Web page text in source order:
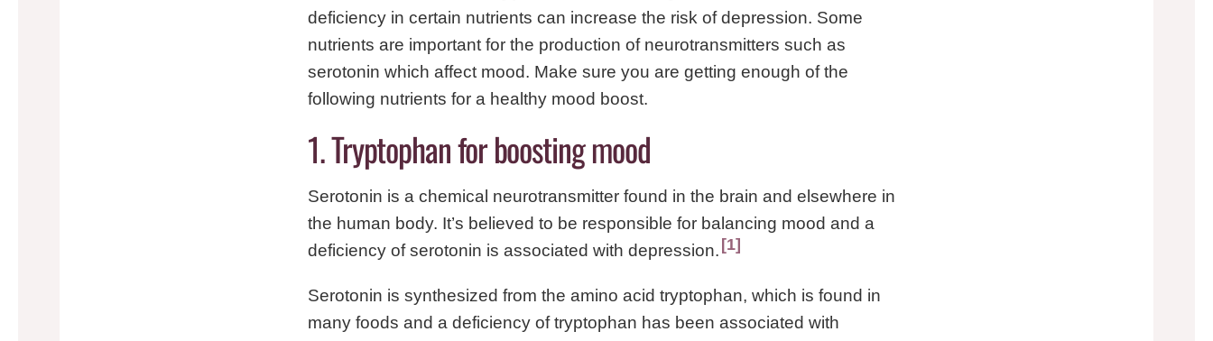
deficiency in certain nutrients can increase the risk of depression. Some
nutrients are important for the production of neurotransmitters such as
serotonin which affect mood. Make sure you are getting enough of the
following nutrients for a healthy mood boost.
1. Tryptophan for boosting mood
Serotonin is a chemical neurotransmitter found in the brain and elsewhere in
the human body. It’s believed to be responsible for balancing mood and a
deficiency of serotonin is associated with depression. 1
Serotonin is synthesized from the amino acid tryptophan, which is found in
many foods and a deficiency of tryptophan has been associated with